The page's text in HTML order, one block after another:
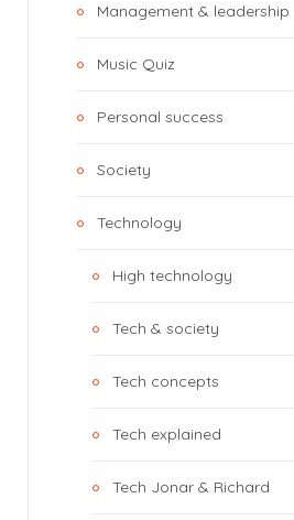
Management & leadership
Music Quiz
Personal success
Society
Technology
High technology
Tech & society
Tech concepts
Tech explained
Tech Jonar & Richard